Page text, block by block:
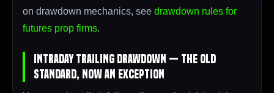
on drawdown mechanics, see drawdown rules for
futures prop firms.
Intraday Trailing Drawdown — The Old
Standard, Now an Exception